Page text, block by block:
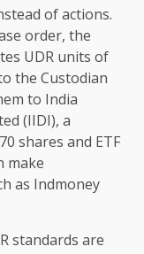
of actions.
order, the
UDR units of
the Custodian
to India
(IIDI), a
shares and ETF
make
as Indmoney
standards are